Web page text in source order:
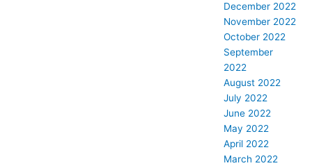
December 2022
November 2022
October 2022
September
2022
August 2022
July 2022
June 2022
May 2022
April 2022
March 2022